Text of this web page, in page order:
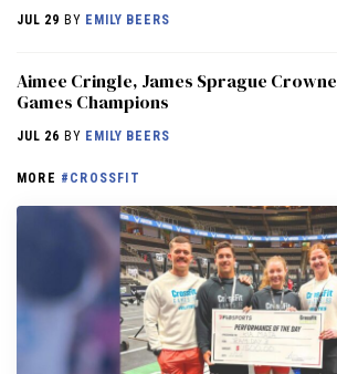
JUL 29 BY EMILY BEERS
Aimee Cringle, James Sprague
Games Champions
JUL 26 BY EMILY BEERS
MORE #CROSSFIT